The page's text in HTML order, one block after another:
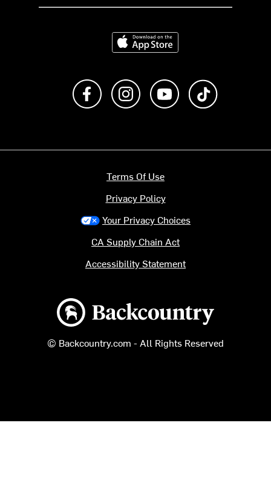
Download on the App Store
Like us on FacebookFollow us on Instagram
Subscribe to us on
Backcountry logo
© Backcountry.com - All Rights Reserved
Terms Of Use
Privacy Policy
Your Privacy Choices
CA Supply Chain Act
Accessibility Statement